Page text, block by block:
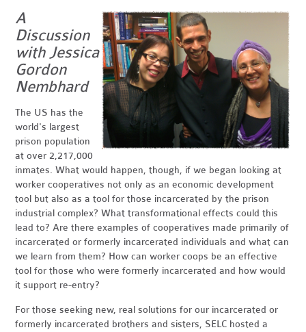
A
Discussion
with Jessica
Gordon
Nembhard
The US has the
world's largest
prison population
at over 2,217,000
inmates. What would happen, though, if we began looking at
worker cooperatives not only as an economic development
tool but also as a tool for those incarcerated by the prison
industrial complex? What transformational effects could this
lead to? Are there examples of cooperatives made primarily of
incarcerated or formerly incarcerated individuals and what can
we learn from them? How can worker coops be an effective
tool for those who were formerly incarcerated and how would
it support re-entry?
For those seeking new, real solutions for our incarcerated or
formerly incarcerated brothers and sisters, SELC hosted a